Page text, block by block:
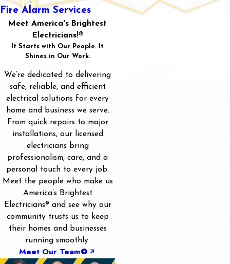
Fire Alarm Services
Meet America's Brightest
Electricians!®
It Starts with Our People. It
Shines in Our Work.
We’re dedicated to delivering
safe, reliable, and efficient
electrical solutions for every
home and business we serve.
From quick repairs to major
installations, our licensed
electricians bring
professionalism, care, and a
personal touch to every job.
Meet the people who make us
America’s Brightest
Electricians® and see why our
community trusts us to keep
their homes and businesses
running smoothly.
Meet Our Team